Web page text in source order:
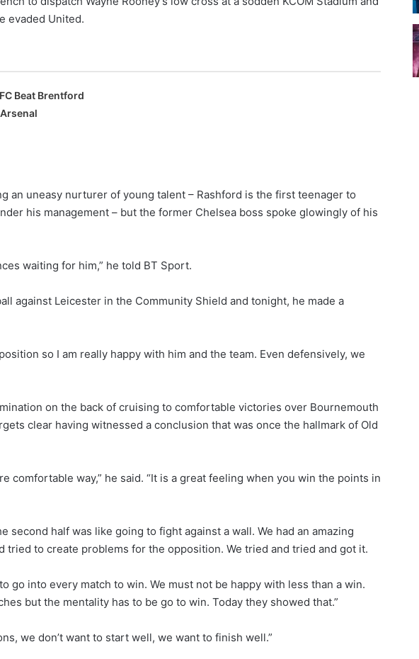
evaded United.
Beat Brentford
an uneasy nurturer of young talent – Rashford is the first teenager to
his management – but the former Chelsea boss spoke glowingly of his
waiting for him,” he told BT Sport.
against Leicester in the Community Shield and tonight, he made a
so I am really happy with him and the team. Even defensively, we
on the back of cruising to comfortable victories over Bournemouth
clear having witnessed a conclusion that was once the hallmark of Old
comfortable way,” he said. “It is a great feeling when you win the points in
second half was like going to fight against a wall. We had an amazing
tried to create problems for the opposition. We tried and tried and got it.
go into every match to win. We must not be happy with less than a win.
but the mentality has to be go to win. Today they showed that.”
we don’t want to start well, we want to finish well.”